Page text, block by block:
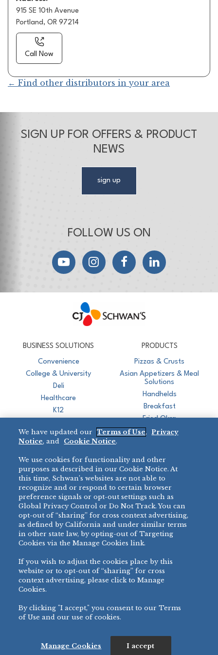
915 SE 10th Avenue
Portland, OR 97214
Call Now
← Find other distributors in your area
SIGN UP FOR OFFERS & PRODUCT
NEWS
sign up
FOLLOW US ON
YouTubeInstagramFacebookLinkedIn
BUSINESS SOLUTIONS
Convenience
College & University
Deli
Healthcare
K12
Restaurant
PRODUCTS
Pizzas & Crusts
Asian Appetizers & Meal
Solutions
Handhelds
Breakfast
Fried Okra
BRANDS
BIG DADDY’S™
VILLA PRIMA®
TONY’S ®
bibigo™
MINH
CHEF ONE®
All Others >
DIRECT SALES
888-554-7421
PRODUCT SUPPORT
877-302-7426
PRIVACY NOTICE TERMS OF USECOOKIE NOTICEMANAGE COOKIES
ALL RIGHTS RESERVED.
115 WEST COLLEGE DRIVE, MARSHALL, MN 56258
We have updated our Terms of Use,
Privacy
Notice, and Cookie Notice.
We use cookies for functionality and other
purposes as described in our Cookie Notice. At
this time, Schwan’s websites are not able to
recognize and or respond to certain browser
preference signals or opt-out settings such as
Global Privacy Control or Do Not Track. You can
opt-out of “sharing” for cross context advertising,
as defined by California and under similar terms
in other state law, by opting-out of Targeting
Cookies via the Manage Cookies link.
If you wish to adjust the cookies place by this
website or to opt-out of “sharing” for cross
context advertising, please click to Manage
Cookies.
By clicking "I accept," you consent to our Terms
of Use and our use of cookies.
Manage Cookies I accept